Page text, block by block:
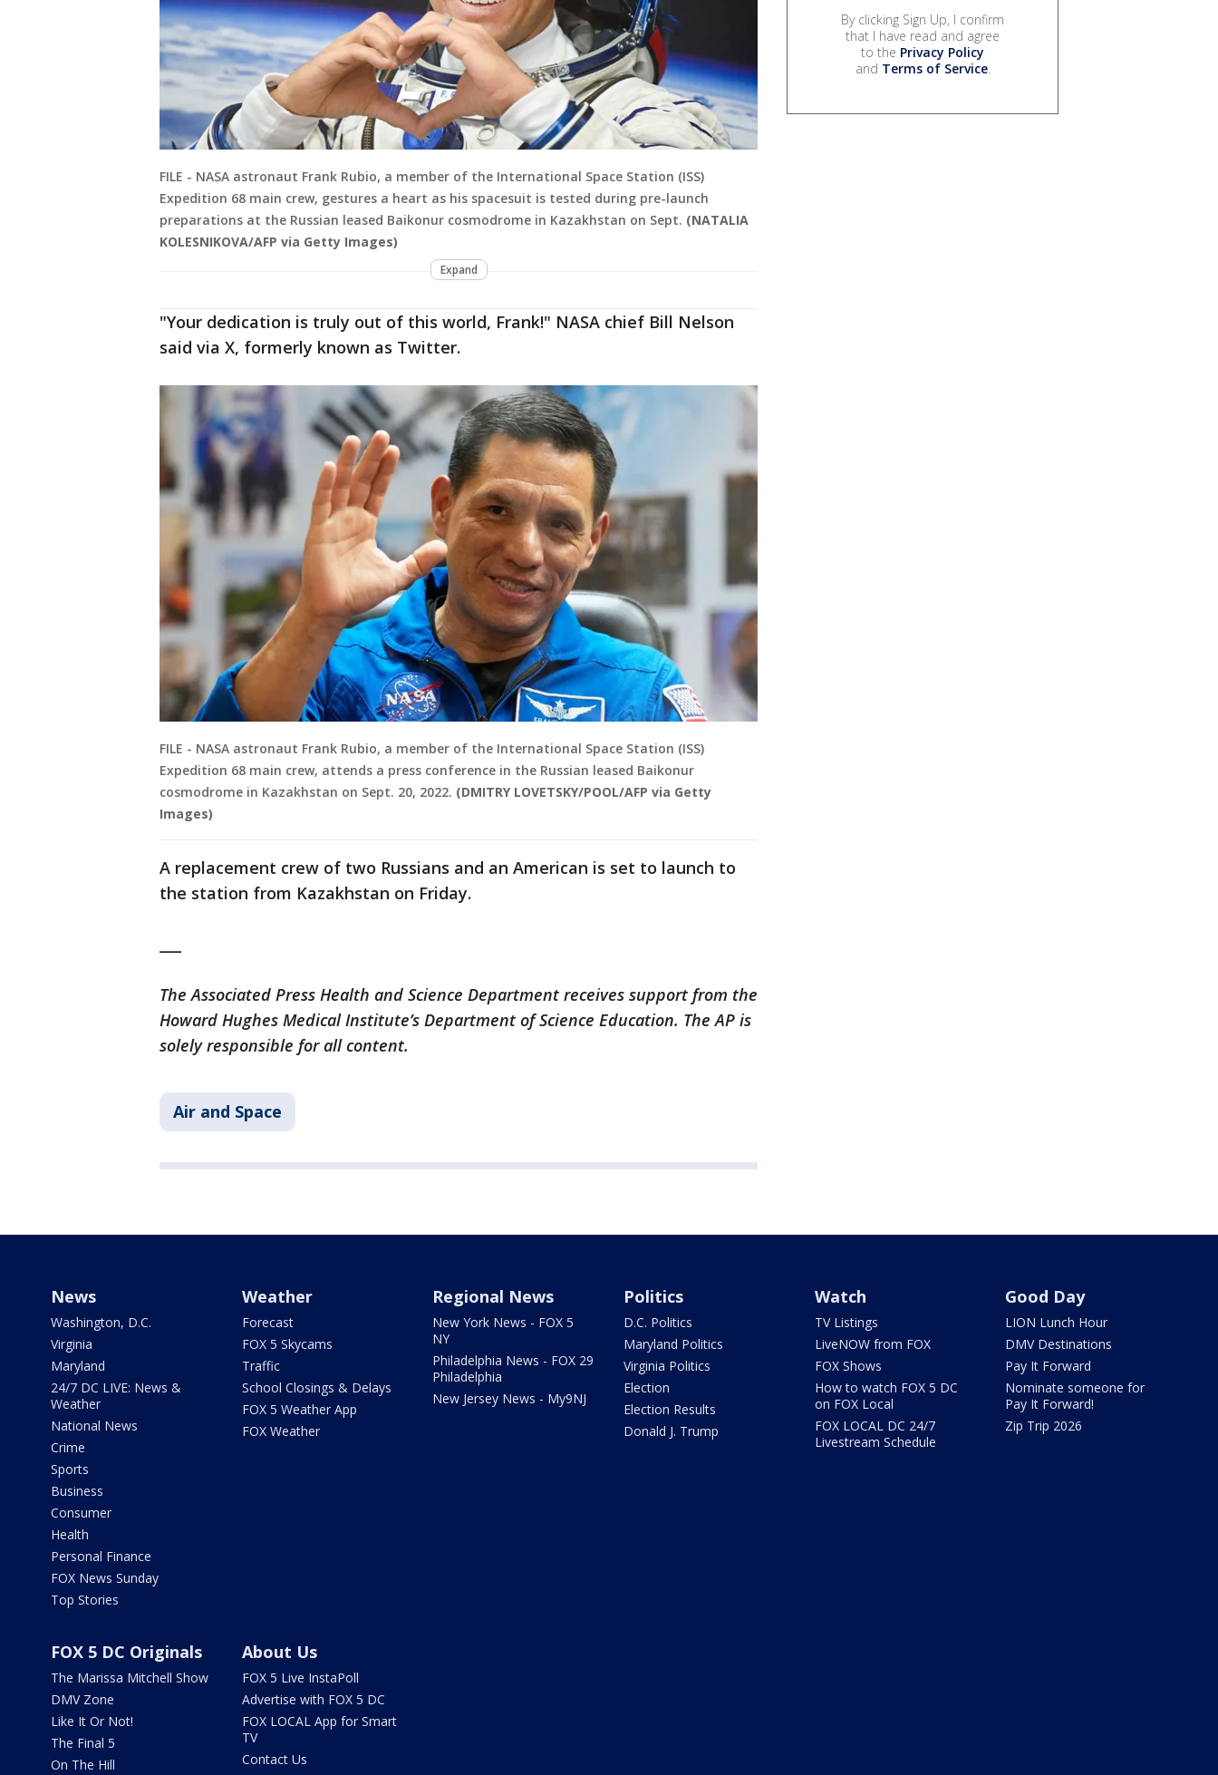
FILE - NASA astronaut Frank Rubio, a member of the International Space Station (ISS)
Expedition 68 main crew, gestures a heart as his spacesuit is tested during pre-launch
preparations at the Russian leased Baikonur cosmodrome in Kazakhstan on Sept. (NATALIA
KOLESNIKOVA/AFP via Getty Images)
Expand
"Your dedication is truly out of this world, Frank!" NASA chief Bill Nelson
said via X, formerly known as Twitter.
FILE - NASA astronaut Frank Rubio, a member of the International Space Station (ISS)
Expedition 68 main crew, attends a press conference in the Russian leased Baikonur
cosmodrome in Kazakhstan on Sept. 20, 2022. (DMITRY LOVETSKY/POOL/AFP via Getty
Images)
A replacement crew of two Russians and an American is set to launch to
the station from Kazakhstan on Friday.
The Associated Press Health and Science Department receives support from the
Howard Hughes Medical Institute’s Department of Science Education. The AP is
solely responsible for all content.
Air and Space
By clicking Sign Up, I confirm
that I have read and agree
to the Privacy Policy
and Terms of Service.
News
Washington, D.C.
Virginia
Maryland
24/7 DC LIVE: News &
Weather
National News
Crime
Sports
Business
Consumer
Health
Personal Finance
FOX News Sunday
Top Stories
Weather
Forecast
FOX 5 Skycams
Traffic
School Closings & Delays
FOX 5 Weather App
FOX Weather
Regional News
New York News - FOX 5
NY
Philadelphia News - FOX 29
Philadelphia
New Jersey News - My9NJ
Politics
D.C. Politics
Maryland Politics
Virginia Politics
Election
Election Results
Donald J. Trump
Watch
TV Listings
LiveNOW from FOX
FOX Shows
How to watch FOX 5 DC
on FOX Local
FOX LOCAL DC 24/7
Livestream Schedule
Good Day
LION Lunch Hour
DMV Destinations
Pay It Forward
Nominate someone for
Pay It Forward!
Zip Trip 2026
FOX 5 DC Originals
The Marissa Mitchell Show
DMV Zone
Like It Or Not!
The Final 5
On The Hill
About Us
FOX 5 Live InstaPoll
Advertise with FOX 5 DC
FOX LOCAL App for Smart
TV
Contact Us